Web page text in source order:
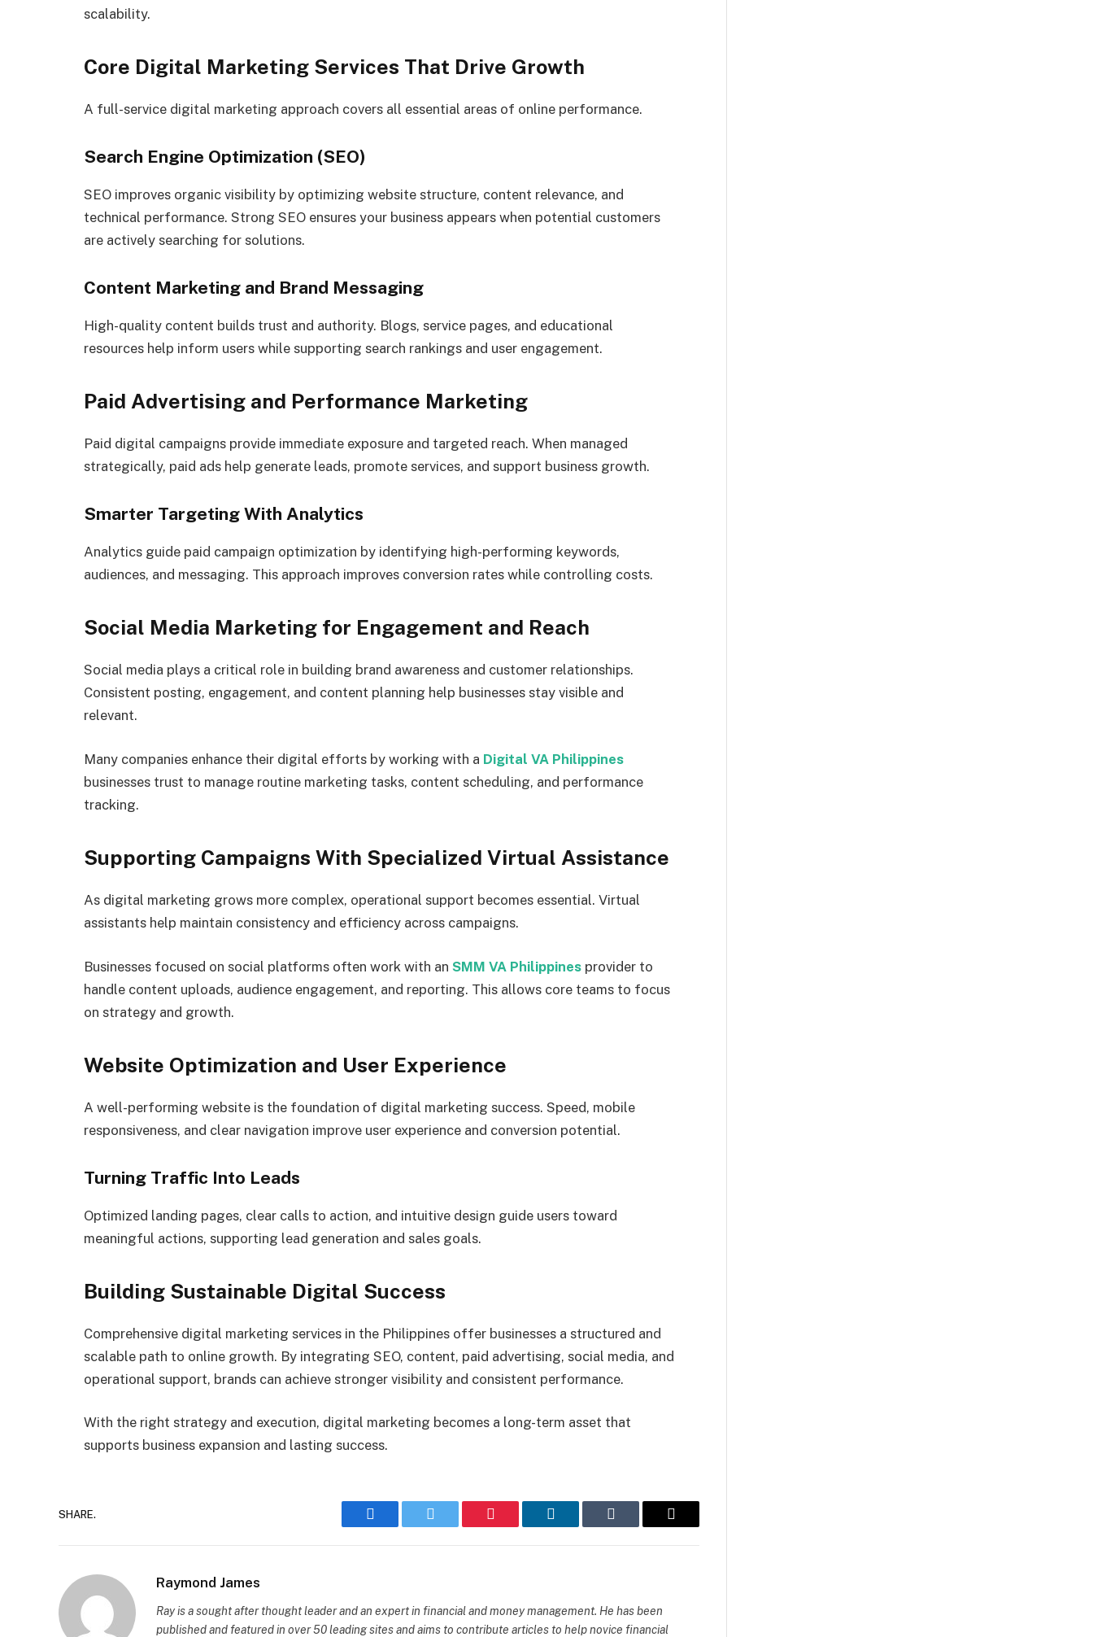
scalability.
Core Digital Marketing Services That Drive Growth
A full-service digital marketing approach covers all essential areas of online performance.
Search Engine Optimization (SEO)
SEO improves organic visibility by optimizing website structure, content relevance, and
technical performance. Strong SEO ensures your business appears when potential customers
are actively searching for solutions.
Content Marketing and Brand Messaging
High-quality content builds trust and authority. Blogs, service pages, and educational
resources help inform users while supporting search rankings and user engagement.
Paid Advertising and Performance Marketing
Paid digital campaigns provide immediate exposure and targeted reach. When managed
strategically, paid ads help generate leads, promote services, and support business growth.
Smarter Targeting With Analytics
Analytics guide paid campaign optimization by identifying high-performing keywords,
audiences, and messaging. This approach improves conversion rates while controlling costs.
Social Media Marketing for Engagement and Reach
Social media plays a critical role in building brand awareness and customer relationships.
Consistent posting, engagement, and content planning help businesses stay visible and
relevant.
Many companies enhance their digital efforts by working with a Digital VA Philippines
businesses trust to manage routine marketing tasks, content scheduling, and performance
tracking.
Supporting Campaigns With Specialized Virtual Assistance
As digital marketing grows more complex, operational support becomes essential. Virtual
assistants help maintain consistency and efficiency across campaigns.
Businesses focused on social platforms often work with an SMM VA Philippines provider to
handle content uploads, audience engagement, and reporting. This allows core teams to focus
on strategy and growth.
Website Optimization and User Experience
A well-performing website is the foundation of digital marketing success. Speed, mobile
responsiveness, and clear navigation improve user experience and conversion potential.
Turning Traffic Into Leads
Optimized landing pages, clear calls to action, and intuitive design guide users toward
meaningful actions, supporting lead generation and sales goals.
Building Sustainable Digital Success
Comprehensive digital marketing services in the Philippines offer businesses a structured and
scalable path to online growth. By integrating SEO, content, paid advertising, social media, and
operational support, brands can achieve stronger visibility and consistent performance.
With the right strategy and execution, digital marketing becomes a long-term asset that
supports business expansion and lasting success.
SHARE.
Facebook Twitter Pinterest LinkedIn Tumblr Email
Raymond James
Ray is a sought after thought leader and an expert in financial and money management. He has been
published and featured in over 50 leading sites and aims to contribute articles to help novice financial